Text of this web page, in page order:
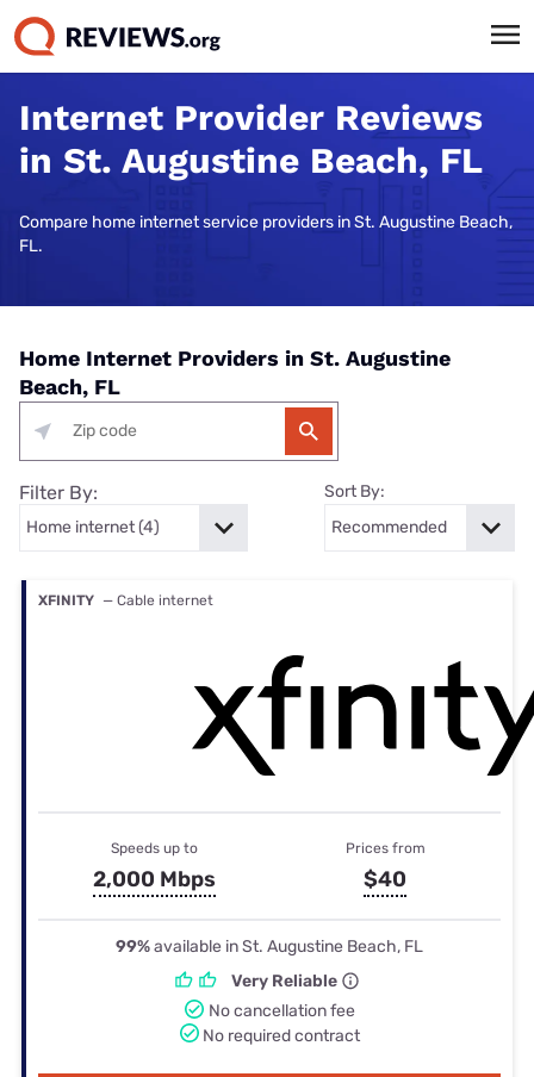
Internet Provider Reviews
in St. Augustine Beach, FL
Compare home internet service providers in St. Augustine Beach,
FL.
Home Internet Providers in St. Augustine
Beach, FL
Filter By: Sort By:
XFINITY — Cable internet
Speeds up to
2,000 Mbps
Prices from
$40
99%available in St. Augustine Beach, FL
Very Reliable
No cancellation fee
No required contract